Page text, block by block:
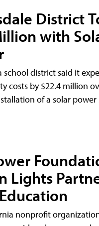
District
with
school district said it
costs by $22.4 million
of a solar power
Lights
nonprofit